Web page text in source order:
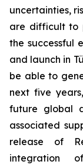
uncertainties,
are difficult to
the successful
and launch in
be able to
next five
future global
associated
release of
integration